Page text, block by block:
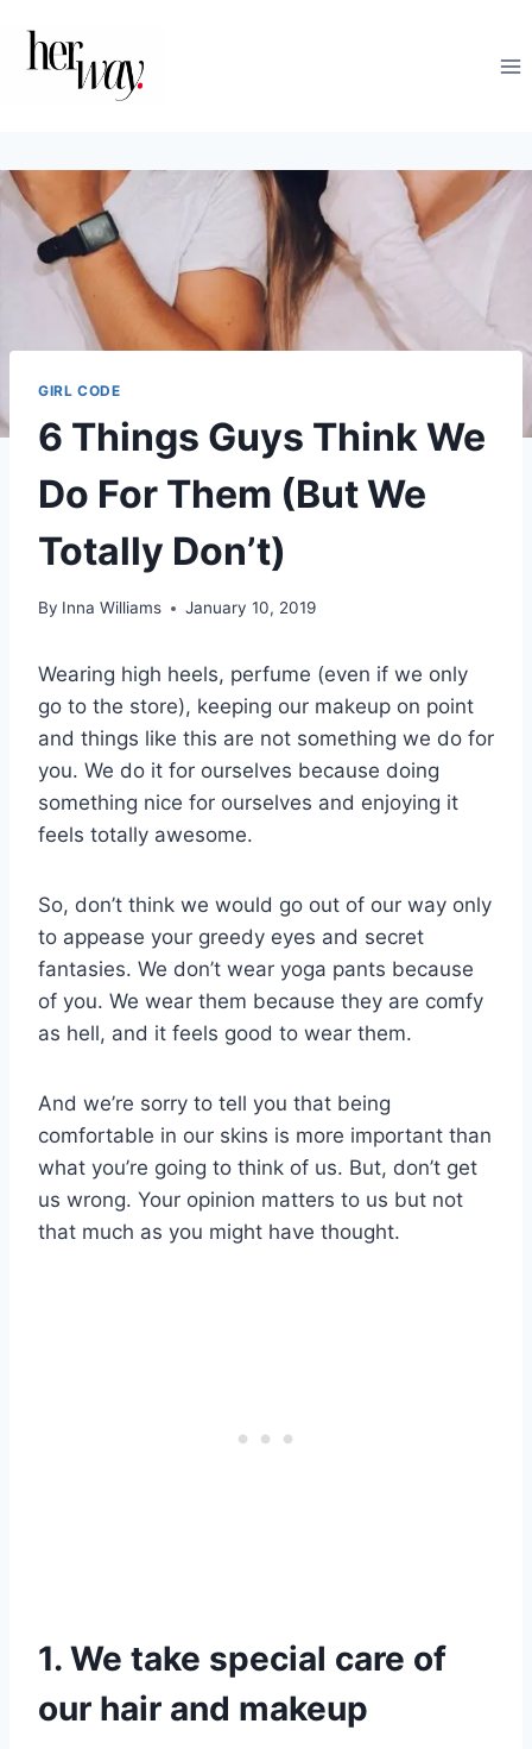
GIRL CODE
6 Things Guys Think We
Do For Them (But We
Totally Don’t)
By Inna Williams January 10, 2019
Wearing high heels, perfume (even if we only
go to the store), keeping our makeup on point
and things like this are not something we do for
you. We do it for ourselves because doing
something nice for ourselves and enjoying it
feels totally awesome.
So, don’t think we would go out of our way only
to appease your greedy eyes and secret
fantasies. We don’t wear yoga pants because
of you. We wear them because they are comfy
as hell, and it feels good to wear them.
And we’re sorry to tell you that being
comfortable in our skins is more important than
what you’re going to think of us. But, don’t get
us wrong. Your opinion matters to us but not
that much as you might have thought.
1. We take special care of
our hair and makeup